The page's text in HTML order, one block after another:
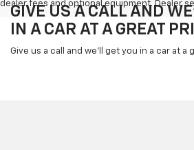
dealer fees and optional equipment. Dealer
GIVE US A CALL AND
IN A CAR AT A GREAT
Give us a call and we'll get you in a car at a